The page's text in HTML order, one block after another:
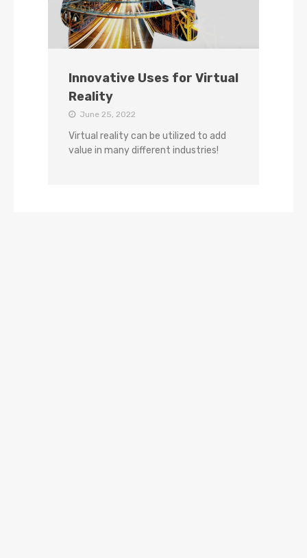
Innovative Uses for Virtual
Reality
June 25, 2022
Virtual reality can be utilized to add
value in many different industries!